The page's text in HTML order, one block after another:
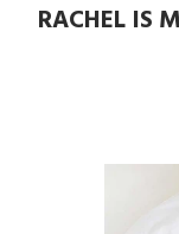
RACHEL IS